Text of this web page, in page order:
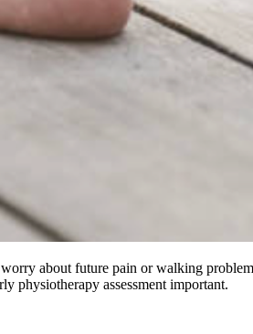
about future pain or walking
physiotherapy assessment important.